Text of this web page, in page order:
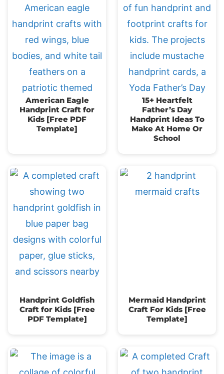
American Eagle
Handprint Craft for
Kids [Free PDF
Template]
15+ Heartfelt
Father’s Day
Handprint Ideas To
Make At Home Or
School
Handprint Goldfish
Craft for Kids [Free
PDF Template]
Mermaid Handprint
Craft For Kids [Free
Template]